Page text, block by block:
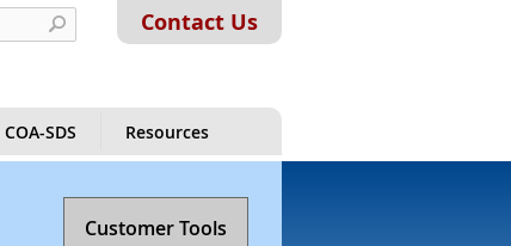
Contact Us
COA-SDS Resources
Customer Tools